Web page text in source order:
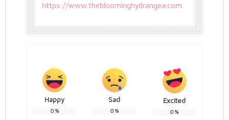
https://www.thebloominghydrangea.com
Happy
0%
Sad
0%
Excited
0%